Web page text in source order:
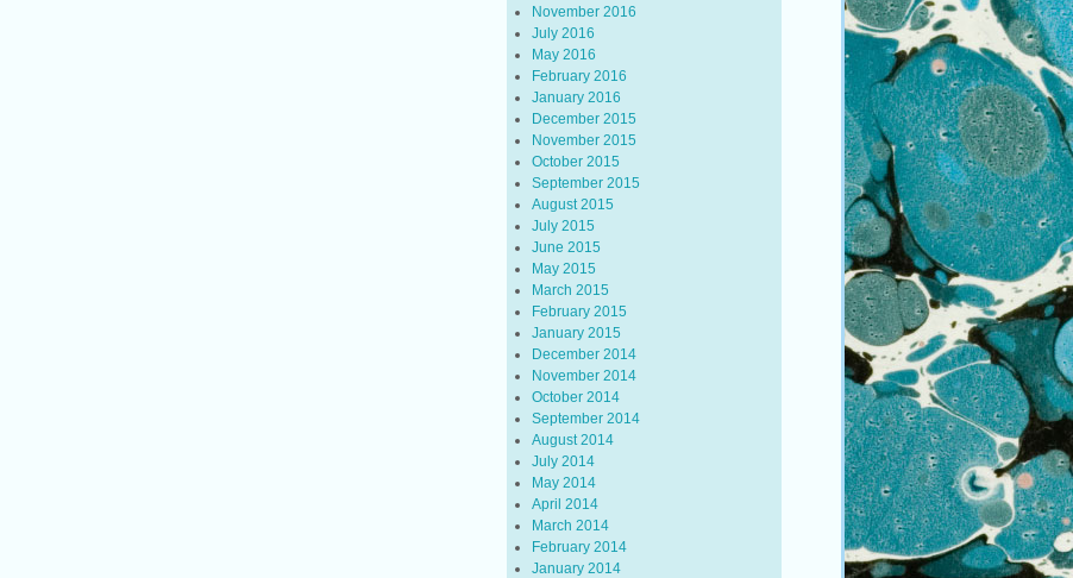
November 2016
July 2016
May 2016
February 2016
January 2016
December 2015
November 2015
October 2015
September 2015
August 2015
July 2015
June 2015
May 2015
March 2015
February 2015
January 2015
December 2014
November 2014
October 2014
September 2014
August 2014
July 2014
May 2014
April 2014
March 2014
February 2014
January 2014